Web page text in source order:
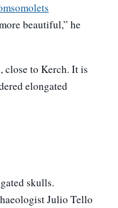
beautiful,” he
close to Kerch. It is
elongated
skulls.
Julio Tello